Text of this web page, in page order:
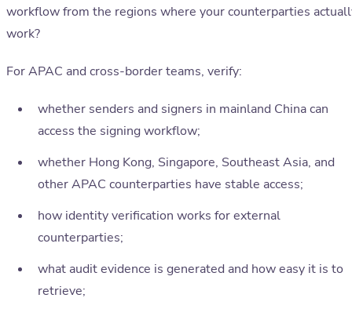
workflow from the regions where your counterparties
work?
For APAC and cross-border teams, verify:
whether senders and signers in mainland China can
access the signing workflow;
whether Hong Kong, Singapore, Southeast Asia, and
other APAC counterparties have stable access;
how identity verification works for external
counterparties;
what audit evidence is generated and how easy it is to
retrieve;